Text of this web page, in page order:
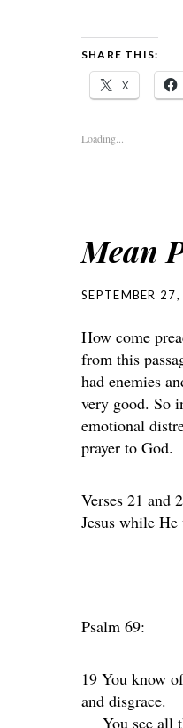
SHARE THIS:
X
Loading...
Mean
SEPTEMBER
How come
from this
had enemies
very good. So
emotional
prayer to God.
Verses 21 and
Jesus while He
Psalm 69:
19 You know
and disgrace.
You see all